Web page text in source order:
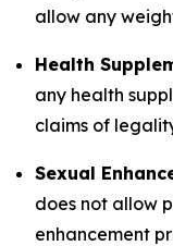
allow any
Health
any health
claims of
Sexual
does not allow
enhancement